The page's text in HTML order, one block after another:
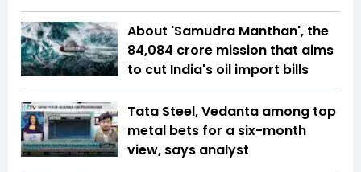
About 'Samudra Manthan', the
₹84,084 crore mission that aims
to cut India's oil import bills
Tata Steel, Vedanta among top
metal bets for a six-month
view, says analyst